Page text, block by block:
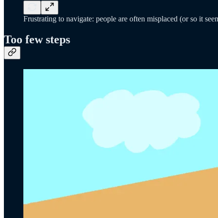
Frustrating to navigate: people are often misplaced (or so it
Too few steps